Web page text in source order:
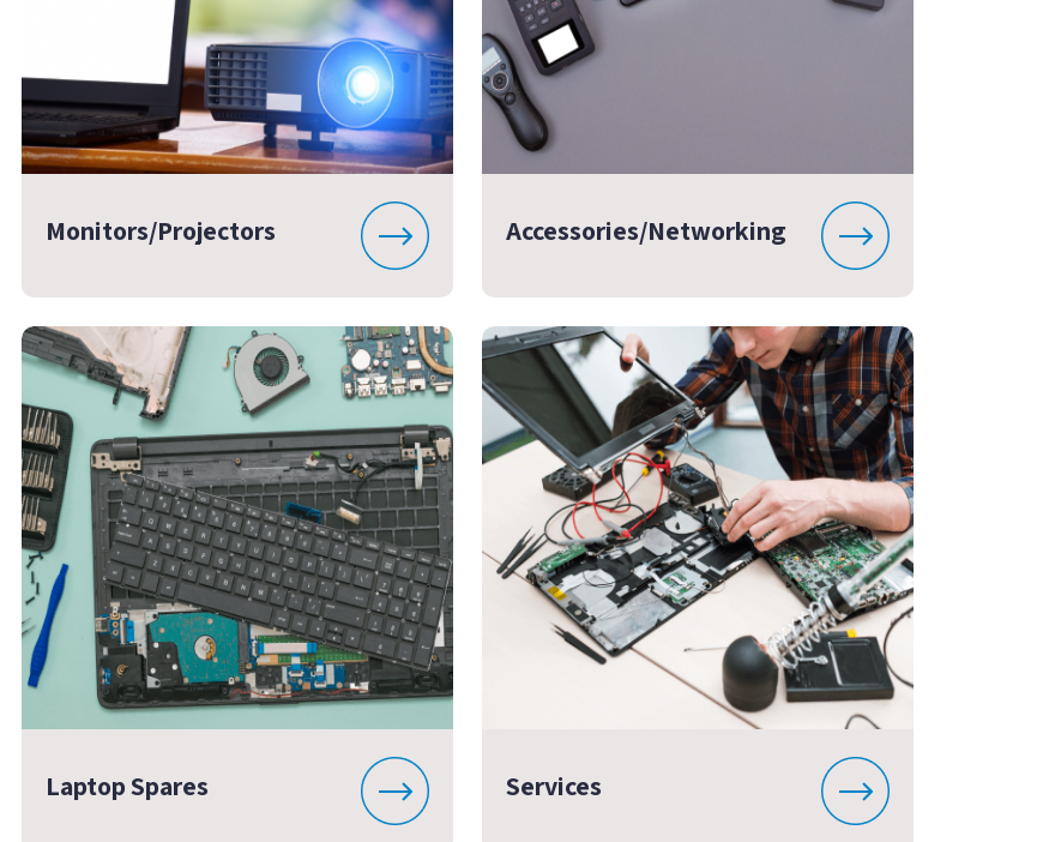
Monitors/Projectors Accessories/Networking
Laptop Spares Services